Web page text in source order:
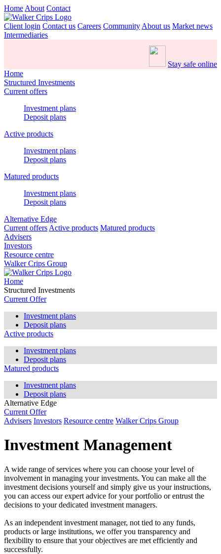
Home About Contact
Client login Contact us Careers Community About us Market news
Intermediaries
Stay safe online
Home
Structured Investments
Current offers
Investment plans
Deposit plans
Active products
Investment plans
Deposit plans
Matured products
Investment plans
Deposit plans
Alternative Edge
Current offers Active products Matured products
Advisers
Investors
Resource centre
Walker Crips Group
Home
Structured Investments
Current Offer
Investment plans
Deposit plans
Active products
Investment plans
Deposit plans
Matured products
Investment plans
Deposit plans
Alternative Edge
Current Offer
Advisers Investors Resource centre Walker Crips Group
Investment Management
A wide range of services where you can choose your level of
involvement in managing your investments. You can make all the
investment decisions yourself and simply give us your instructions,
you can access our expert advice for your portfolio or entrust the
decisions to your dedicated investment managers.
As an independent investment manager, not tied to any funds,
products or large institutions, we offer you transparency and
flexibility to ensure that your objectives are met efficiently and
successfully.